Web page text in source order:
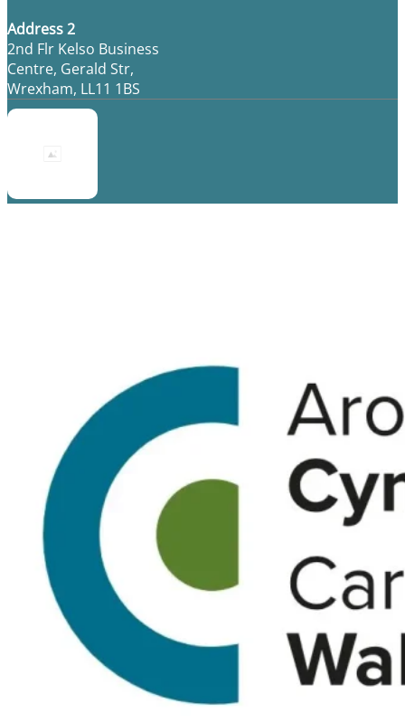
Address 2
2nd Flr Kelso Business
Centre, Gerald Str,
Wrexham, LL11 1BS